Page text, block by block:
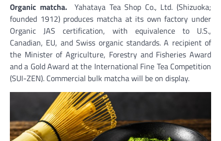
Organic matcha.Yahataya Tea Shop Co., Ltd. (Shizuoka;
founded 1912) produces matcha at its own factory under
Organic JAS certification, with equivalence to U.S.,
Canadian, EU, and Swiss organic standards. A recipient of
the Minister of Agriculture, Forestry and Fisheries Award
and a Gold Award at the International Fine Tea Competition
(SUI-ZEN). Commercial bulk matcha will be on display.